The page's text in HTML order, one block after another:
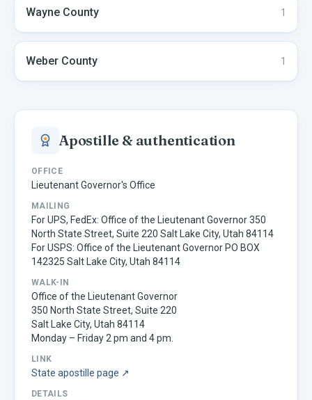
Wayne County 1
Weber County 1
Apostille & authentication
OFFICE
Lieutenant Governor's Office
MAILING
For UPS, FedEx: Office of the Lieutenant Governor 350
North State Street, Suite 220 Salt Lake City, Utah 84114
For USPS: Office of the Lieutenant Governor PO BOX
142325 Salt Lake City, Utah 84114
WALK-IN
Office of the Lieutenant Governor
350 North State Street, Suite 220
Salt Lake City, Utah 84114
Monday – Friday 2 pm and 4 pm.
LINK
State apostille page ↗
DETAILS